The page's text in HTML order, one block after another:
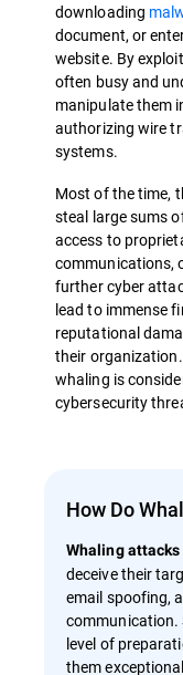
downloading
document, or
website. By
often busy and
manipulate them
authorizing wire
systems.
Most of the time,
steal large sums
access to
communications,
further cyber
lead to immense
reputational
their
whaling is
cybersecurity
How Do
Whaling attacks
deceive their
email spoofing,
communication.
level of
them